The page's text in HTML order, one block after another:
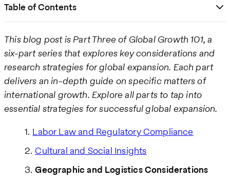
Table of Contents
This blog post is Part Three of Global Growth 101, a
six-part series that explores key considerations and
research strategies for global expansion. Each part
delivers an in-depth guide on specific matters of
international growth. Explore all parts to tap into
essential strategies for successful global expansion.
Labor Law and Regulatory Compliance
Cultural and Social Insights
Geographic and Logistics Considerations